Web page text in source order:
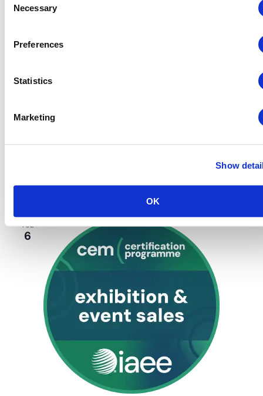
Selection
Necessary
Preferences
Statistics
Marketing
Show
OK
October 2 @ 8:30 am
Huntington Convention Center1 Saint Clair Ave NE,,
TUE
6